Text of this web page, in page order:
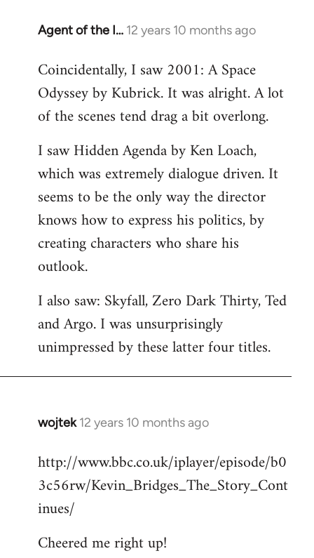
Agent of the I… 12 years 10 months ago
In
to
Welcome
libcom.org
Coincidentally, I saw 2001: A Space
Odyssey by Kubrick. It was alright. A lot
of the scenes tend drag a bit overlong.
I saw Hidden Agenda by Ken Loach,
which was extremely dialogue driven. It
seems to be the only way the director
knows how to express his politics, by
creating characters who share his
outlook.
I also saw: Skyfall, Zero Dark Thirty, Ted
and Argo. I was unsurprisingly
unimpressed by these latter four titles.
wojtek 12 years 10 months ago
In
to
Welcome
libcom.org
http://www.bbc.co.uk/iplayer/episode/b0
3c56rw/Kevin_Bridges_The_Story_Cont
inues/
Cheered me right up!